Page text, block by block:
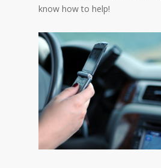
know how to help!